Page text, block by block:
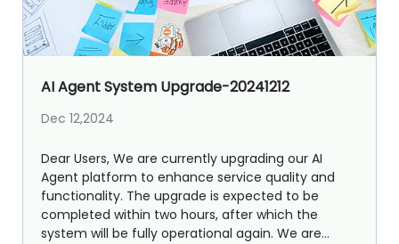
AI Agent System Upgrade-20241212
Dec 12,2024
Dear Users, We are currently upgrading our AI
Agent platform to enhance service quality and
functionality. The upgrade is expected to be
completed within two hours, after which the
system will be fully operational again. We are